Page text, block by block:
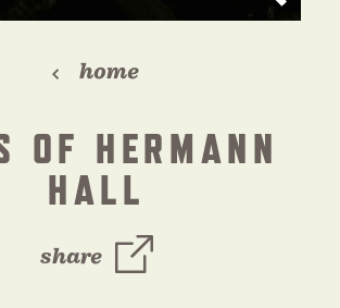
home
OF HERMANN
HALL
share